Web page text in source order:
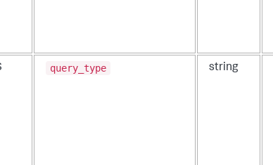
query_type string